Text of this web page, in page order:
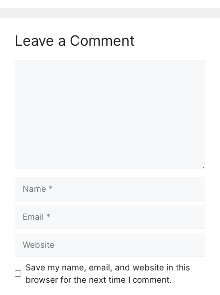
Leave a Comment
Save my name, email, and website in this
browser for the next time I comment.